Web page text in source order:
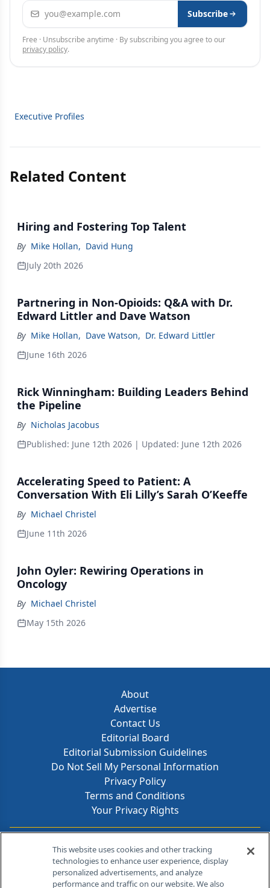
Email address Subscribe
Free · Unsubscribe anytime · By subscribing you agree to our
privacy policy.
Executive Profiles
Related Content
Hiring and Fostering Top Talent
By Mike Hollan, David Hung
July 20th 2026
Partnering in Non-Opioids: Q&A with Dr.
Edward Littler and Dave Watson
By Mike Hollan, Dave Watson, Dr. Edward Littler
June 16th 2026
Rick Winningham: Building Leaders Behind
the Pipeline
By Nicholas Jacobus
Published: June 12th 2026 | Updated: June 12th 2026
Accelerating Speed to Patient: A
Conversation With Eli Lilly’s Sarah O’Keeffe
By Michael Christel
June 11th 2026
John Oyler: Rewiring Operations in
Oncology
By Michael Christel
May 15th 2026
About
Advertise
Contact Us
Editorial Board
Editorial Submission Guidelines
Do Not Sell My Personal Information
Privacy Policy
Terms and Conditions
Your Privacy Rights
Contact Info
259 Prospect Plains Rd, Bldg H
This website uses cookies and other tracking
technologies to enhance user experience, display
personalized advertisements, and analyze
performance and traffic on our website. We also